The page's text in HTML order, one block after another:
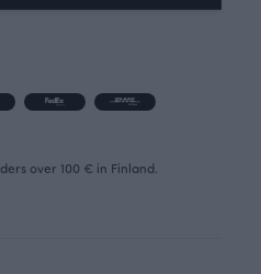
over 100 € in Finland.